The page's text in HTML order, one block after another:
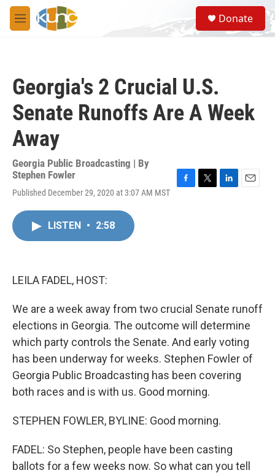
Skip to main content
M
e
S
e
a
Donate
Georgia's 2 Crucial U.S.
Senate Runoffs Are A Week
Away
Georgia Public Broadcasting | By
Stephen Fowler
Published December 29, 2020 at 3:07 AM MST
LISTEN • 2:58
LEILA FADEL, HOST:
We are a week away from two crucial Senate runoff
elections in Georgia. The outcome will determine
which party controls the Senate. And early voting
has been underway for weeks. Stephen Fowler of
Georgia Public Broadcasting has been covering
both races and is with us. Good morning.
STEPHEN FOWLER, BYLINE: Good morning.
FADEL: So Stephen, people have been casting
ballots for a few weeks now. So what can you tell